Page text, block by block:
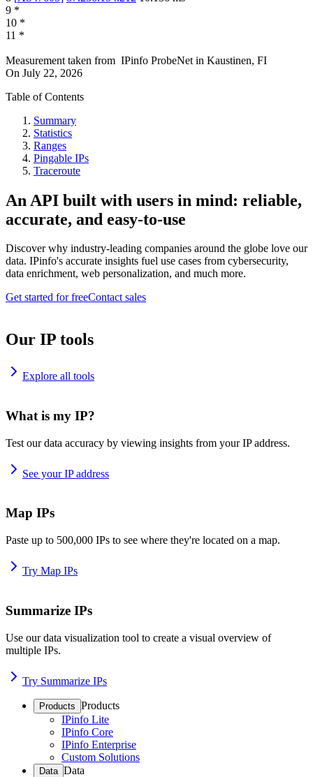
9 *
10 *
11 *
Measurement taken from IPinfo ProbeNet in Kaustinen, FI
On July 22, 2026
Table of Contents
Summary
Statistics
Ranges
Pingable IPs
Traceroute
An API built with users in mind: reliable,
accurate, and easy-to-use
Discover why industry-leading companies around the globe love our
data. IPinfo's accurate insights fuel use cases from cybersecurity,
data enrichment, web personalization, and much more.
Get started for freeContact sales
Our IP tools
Explore all tools
What is my IP?
Test our data accuracy by viewing insights from your IP address.
See your IP address
Map IPs
Paste up to 500,000 IPs to see where they're located on a map.
Try Map IPs
Summarize IPs
Use our data visualization tool to create a visual overview of
multiple IPs.
Try Summarize IPs
Products Products
IPinfo Lite
IPinfo Core
IPinfo Enterprise
Custom Solutions
Data Data